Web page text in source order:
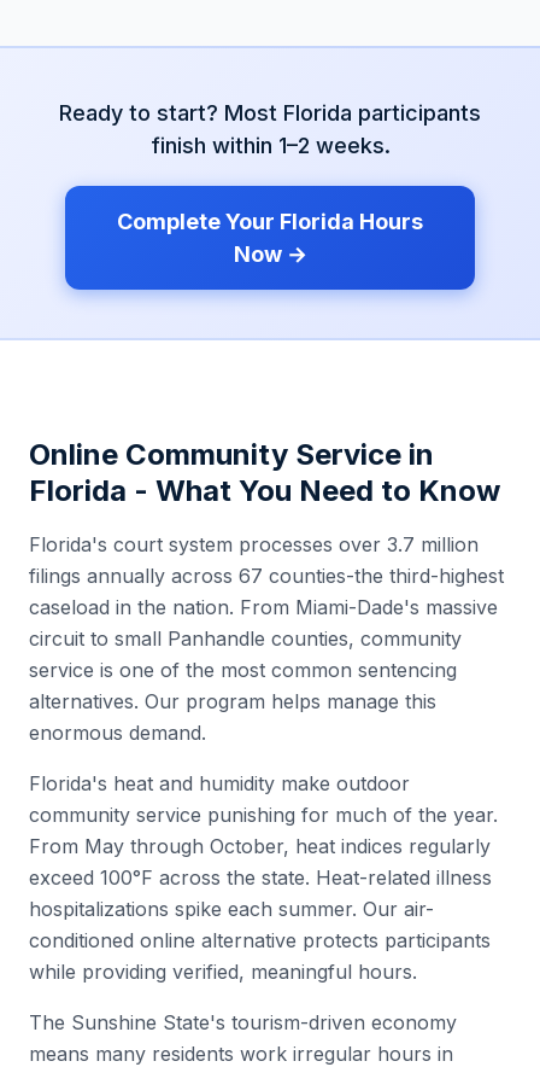
Ready to start? Most Florida participants
finish within 1–2 weeks.
Complete Your Florida Hours
Now →
Online Community Service in
Florida - What You Need to Know
Florida's court system processes over 3.7 million
filings annually across 67 counties-the third-highest
caseload in the nation. From Miami-Dade's massive
circuit to small Panhandle counties, community
service is one of the most common sentencing
alternatives. Our program helps manage this
enormous demand.
Florida's heat and humidity make outdoor
community service punishing for much of the year.
From May through October, heat indices regularly
exceed 100°F across the state. Heat-related illness
hospitalizations spike each summer. Our air-
conditioned online alternative protects participants
while providing verified, meaningful hours.
The Sunshine State's tourism-driven economy
means many residents work irregular hours in